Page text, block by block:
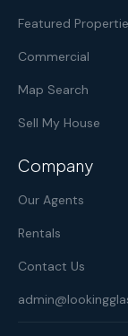
Featured
Commercial
Map Search
Sell My House
Company
Our Agents
Rentals
Contact Us